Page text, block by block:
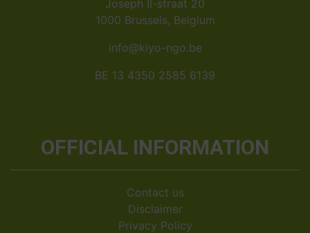
Joseph II-straat 20
1000 Brussels, Belgium
info@kiyo-ngo.be
BE 13 4350 2585 6139
OFFICIAL INFORMATION
Contact us
Disclaimer
Privacy Policy